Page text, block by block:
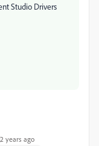
Studio Drivers
years ago